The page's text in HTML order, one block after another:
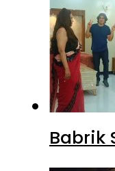
Babrik